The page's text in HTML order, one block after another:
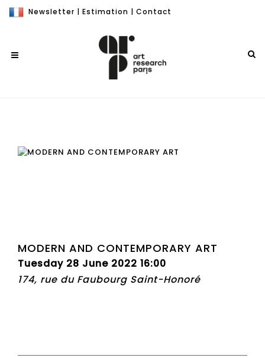
Newsletter | Estimation | Contact
MODERN AND CONTEMPORARY ART
Tuesday 28 June 2022 16:00
174, rue du Faubourg Saint-Honoré